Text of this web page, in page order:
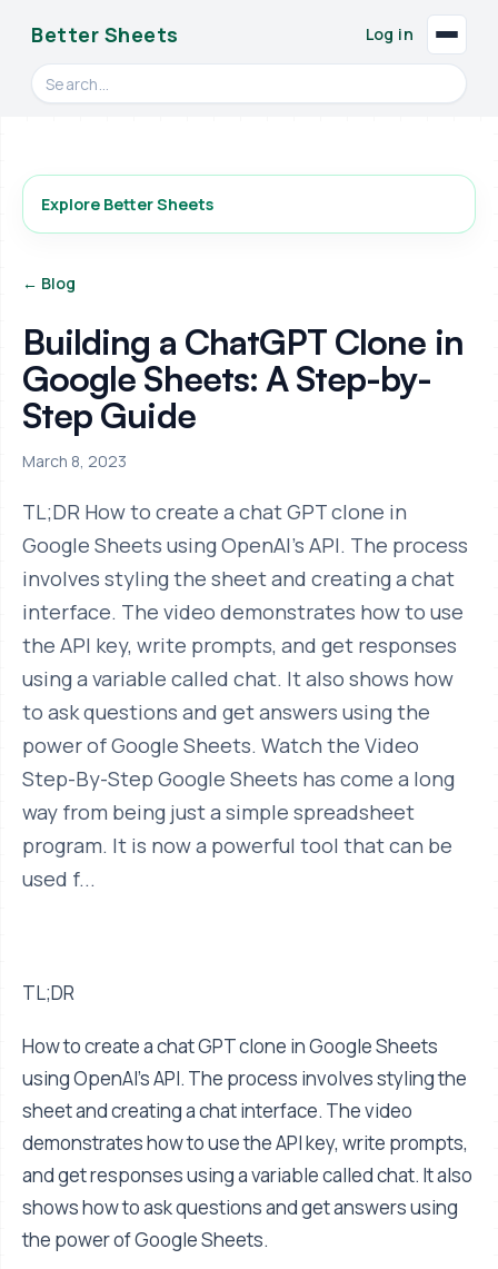
Better Sheets
Search videos, formulas, and tools
Log in
Explore Better Sheets
← Blog
Building a ChatGPT Clone in
Google Sheets: A Step-by-
Step Guide
March 8, 2023
TL;DR How to create a chat GPT clone in
Google Sheets using OpenAI's API. The process
involves styling the sheet and creating a chat
interface. The video demonstrates how to use
the API key, write prompts, and get responses
using a variable called chat. It also shows how
to ask questions and get answers using the
power of Google Sheets. Watch the Video
Step-By-Step Google Sheets has come a long
way from being just a simple spreadsheet
program. It is now a powerful tool that can be
used f...
TL;DR
How to create a chat GPT clone in Google Sheets
using OpenAI's API. The process involves styling the
sheet and creating a chat interface. The video
demonstrates how to use the API key, write prompts,
and get responses using a variable called chat. It also
shows how to ask questions and get answers using
the power of Google Sheets.